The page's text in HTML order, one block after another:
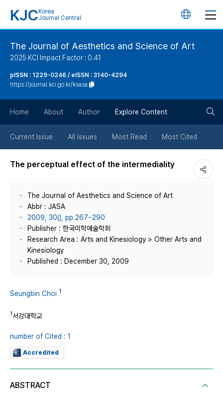
KJC Korea
Journal Central
언
튼
The Journal of Aesthetics and Science of Art
2025 KCI Impact Factor : 0.41
pISSN : 1229-0246 / eISSN : 3140-4294
https://journal.kci.go.kr/ksasa
Home About Author Explore Content
Current Issue All Issues Most Read Most Cited
The perceptual effect of the intermediality
The Journal of Aesthetics and Science of Art
Abbr : JASA
2009, 30(), pp.267~290
Publisher : 한국미학예술학회
Research Area : Arts and Kinesiology > Other Arts and
Kinesiology
Published : December 30, 2009
Seungbin Choi 1
1서강대학교
number of Cited : 1
Accredited
ABSTRACT